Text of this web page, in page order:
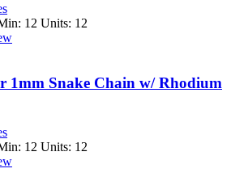
12 Units: 12
1mm Snake Chain w/ Rhodium
12 Units: 12